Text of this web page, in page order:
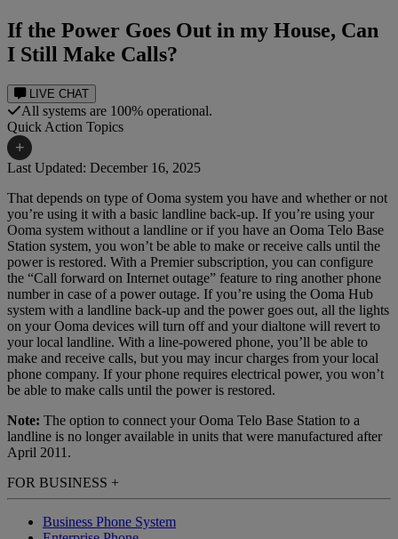
LIVE CHAT
All systems are 100% operational.
Quick Action Topics
+
Home Phone Resources
Consumer Reports
Customer Reviews
Downloads
Devices
FAQs
Help Topics
Blog
Manuals & Guides
Videos
If the Power Goes Out in my House, Can
I Still Make Calls?
Last Updated: December 16, 2025
That depends on type of Ooma system you have and whether or not
you’re using it with a basic landline back-up. If you’re using your
Ooma system without a landline or if you have an Ooma Telo Base
Station system, you won’t be able to make or receive calls until the
power is restored. With a Premier subscription, you can configure
the “Call forward on Internet outage” feature to ring another phone
number in case of a power outage. If you’re using the Ooma Hub
system with a landline back-up and the power goes out, all the lights
on your Ooma devices will turn off and your dialtone will revert to
your local landline. With a line-powered phone, you’ll be able to
make and receive calls, but you may incur charges from your local
phone company. If your phone requires electrical power, you won’t
be able to make calls until the power is restored.
Note: The option to connect your Ooma Telo Base Station to a
landline is no longer available in units that were manufactured after
April 2011.
FOR BUSINESS +
Business Phone System